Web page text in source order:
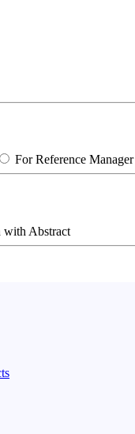
For Reference Manager
with Abstract